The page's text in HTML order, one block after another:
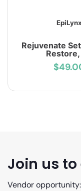
EpiLynx
Rejuvenate
Restore,
Join us
Vendor